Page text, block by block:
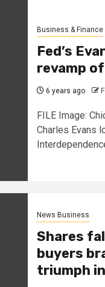
Business & Finance
Fed’s
revamp
6 years ago
FILE Image:
Charles Evans
News Business
Shares
buyers
triumph